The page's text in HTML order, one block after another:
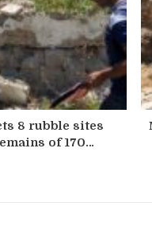
8 rubble sites
of 170…